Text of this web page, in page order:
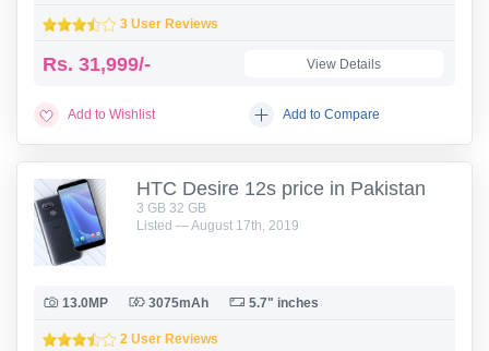
3 User Reviews
Rs. 31,999/- View Details
Add to Wishlist Add to Compare
HTC Desire 12s price in Pakistan
3 GB 32 GB
Listed — August 17th, 2019
13.0MP 3075mAh 5.7" inches
2 User Reviews